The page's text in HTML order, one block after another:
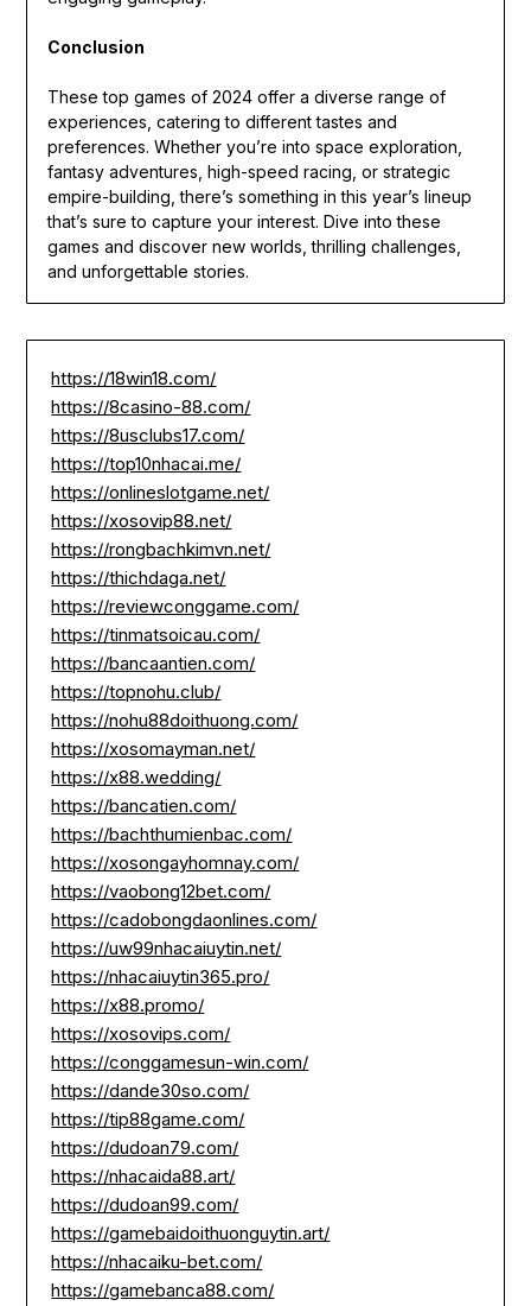
Conclusion
These top games of 2024 offer a diverse range of
experiences, catering to different tastes and
preferences. Whether you’re into space exploration,
fantasy adventures, high-speed racing, or strategic
empire-building, there’s something in this year’s lineup
that’s sure to capture your interest. Dive into these
games and discover new worlds, thrilling challenges,
and unforgettable stories.
https://18win18.com/
https://8casino-88.com/
https://8usclubs17.com/
https://top10nhacai.me/
https://onlineslotgame.net/
https://xosovip88.net/
https://rongbachkimvn.net/
https://thichdaga.net/
https://reviewconggame.com/
https://tinmatsoicau.com/
https://bancaantien.com/
https://topnohu.club/
https://nohu88doithuong.com/
https://xosomayman.net/
https://x88.wedding/
https://bancatien.com/
https://bachthumienbac.com/
https://xosongayhomnay.com/
https://vaobong12bet.com/
https://cadobongdaonlines.com/
https://uw99nhacaiuytin.net/
https://nhacaiuytin365.pro/
https://x88.promo/
https://xosovips.com/
https://conggamesun-win.com/
https://dande30so.com/
https://tip88game.com/
https://dudoan79.com/
https://nhacaida88.art/
https://dudoan99.com/
https://gamebaidoithuonguytin.art/
https://nhacaiku-bet.com/
https://gamebanca88.com/